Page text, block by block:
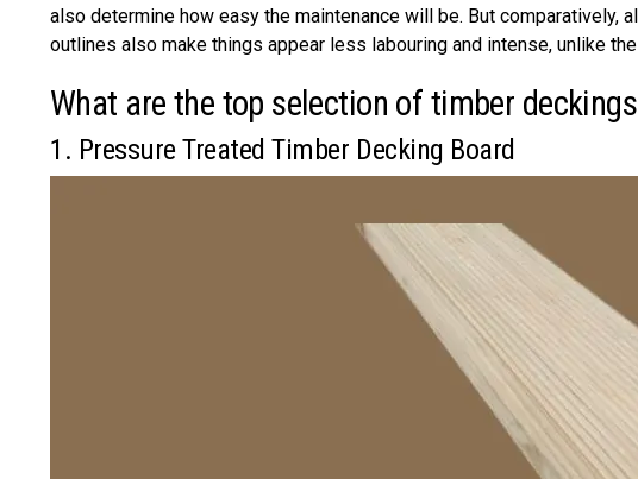
also determine how easy the maintenance will be. But
outlines also make things appear less labouring and intense, unlike
What are the top selection of timber
1. Pressure Treated Timber Decking Board